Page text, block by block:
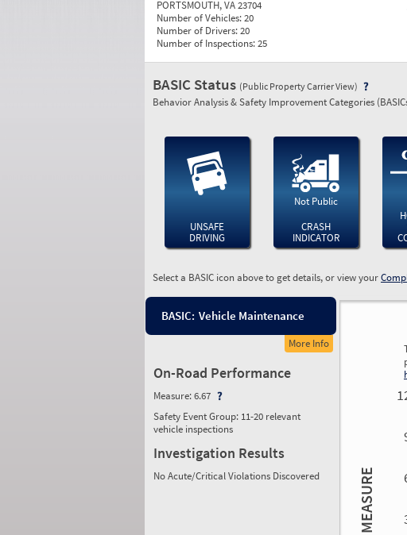
PORTSMOUTH, VA 23704
Number of Vehicles:20
Number of Drivers:20
Number of Inspections:25
BASIC Status (Public Property Carrier View)
Behavior Analysis & Safety Improvement Categories
UNSAFE
DRIVING
Not Public
CRASH
INDICATOR
Select a BASIC icon above to get details, or view your
BASIC: Vehicle Maintenance
More Info
On-Road Performance
Measure:6.67
Safety Event Group: 11-20 relevant
vehicle inspections
Investigation Results
No Acute/Critical Violations Discovered MEASURE